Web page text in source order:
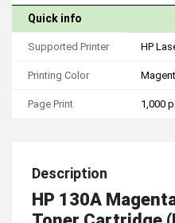
Quick info
Supported Printer HP
Printing Color
Page Print 1,000
Description
HP 130A